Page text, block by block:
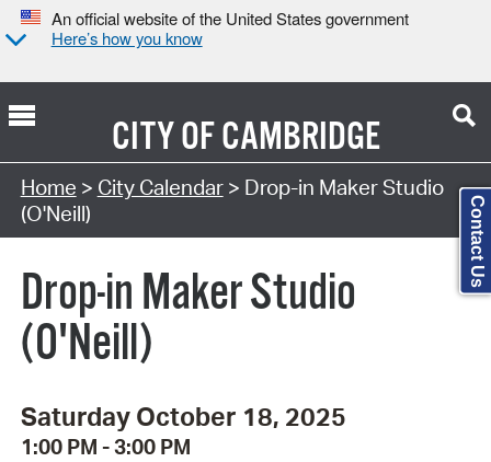
An official website of the United States government
Here’s how you know
CITY OFCAMBRIDGE
Search Type:
Home > City Calendar> Drop-in Maker Studio
(O'Neill)
Drop-in Maker Studio
(O'Neill)
Saturday October 18, 2025
1:00 PM - 3:00 PM
Contact Us